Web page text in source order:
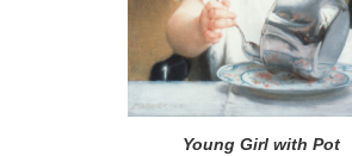
Young Girl with Pot